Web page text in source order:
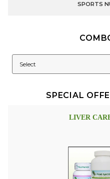
SPORTS
SPECIAL
LIVER